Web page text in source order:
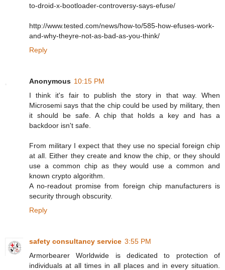
to-droid-x-bootloader-controversy-says-efuse/
http://www.tested.com/news/how-to/585-how-efuses-work-
and-why-theyre-not-as-bad-as-you-think/
Reply
Anonymous 10:15 PM
I think it's fair to publish the story in that way. When
Microsemi says that the chip could be used by military, then
it should be safe. A chip that holds a key and has a
backdoor isn't safe.
From military I expect that they use no special foreign chip
at all. Either they create and know the chip, or they should
use a common chip as they would use a common and
known crypto algorithm.
A no-readout promise from foreign chip manufacturers is
security through obscurity.
Reply
safety consultancy service 3:55 PM
Armorbearer Worldwide is dedicated to protection of
individuals at all times in all places and in every situation.